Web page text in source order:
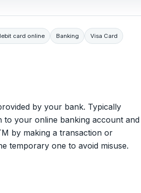
card online Banking Visa Card
by your bank. Typically
to your online banking account and
by making a transaction or
temporary one to avoid misuse.